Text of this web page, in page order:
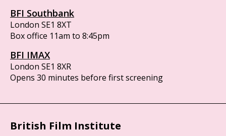
BFI Southbank
London SE1 8XT
Box office 11am to 8:45pm
BFI IMAX
London SE1 8XR
Opens 30 minutes before first screening
British Film Institute